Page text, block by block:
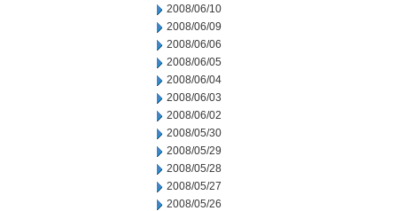
2008/06/10
2008/06/09
2008/06/06
2008/06/05
2008/06/04
2008/06/03
2008/06/02
2008/05/30
2008/05/29
2008/05/28
2008/05/27
2008/05/26